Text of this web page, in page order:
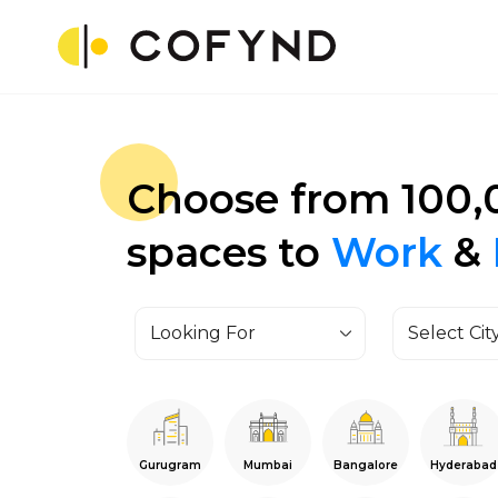
Choose from
spaces to Work &
Looking For Select
Gurugram Mumbai Bangalore Hyderabad